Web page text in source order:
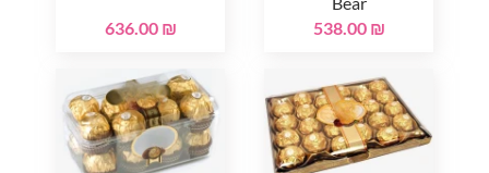
636.00 ₪
538.00 ₪